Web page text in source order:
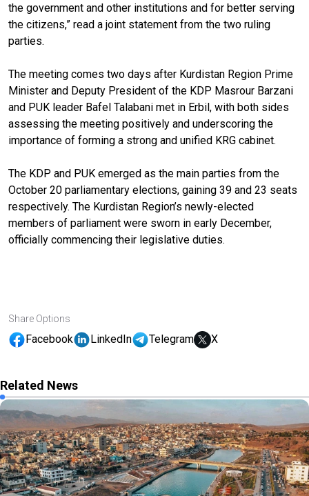
the government and other institutions and for better serving
the citizens,” read a joint statement from the two ruling
parties.
The meeting comes two days after Kurdistan Region Prime
Minister and Deputy President of the KDP Masrour Barzani
and PUK leader Bafel Talabani met in Erbil, with both sides
assessing the meeting positively and underscoring the
importance of forming a strong and unified KRG cabinet.
The KDP and PUK emerged as the main parties from the
October 20 parliamentary elections, gaining 39 and 23 seats
respectively. The Kurdistan Region’s newly-elected
members of parliament were sworn in early December,
officially commencing their legislative duties.
Share Options
Facebook LinkedIn Telegram X
Related News